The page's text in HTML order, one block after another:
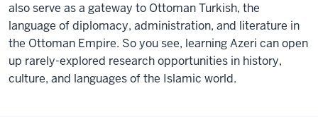
also serve as a gateway to Ottoman Turkish, the
language of diplomacy, administration, and literature in
the Ottoman Empire. So you see, learning Azeri can open
up rarely-explored research opportunities in history,
culture, and languages of the Islamic world.